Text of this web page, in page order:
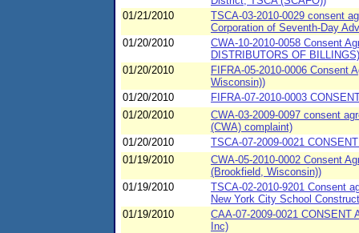
01/21/2010
TSCA-03-2010-0029 consent
Corporation of Seventh-Day
01/20/2010
CWA-10-2010-0058 Consent
DISTRIBUTORS OF BILLINGS)
01/20/2010
FIFRA-05-2010-0006 Consent
Wisconsin))
01/20/2010
FIFRA-07-2010-0003
01/20/2010
CWA-03-2009-0097 consent
(CWA) complaint)
01/20/2010
TSCA-07-2009-0021
01/19/2010
CWA-05-2010-0002 Consent
(Brookfield, Wisconsin))
01/19/2010
TSCA-02-2010-9201 Consent
New York City School
01/19/2010
CAA-07-2009-0021 CONSENT
Inc)